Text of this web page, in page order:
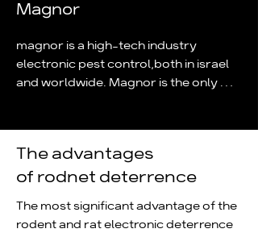
Magnor
magnor is a high-tech industry
electronic pest control,both in israel
and worldwide. Magnor is the only
system, including safety standards,
and also has an international
pest control.
The advantages
of rodnet deterrence
The most significant advantage of the
rodent and rat electronic deterrence